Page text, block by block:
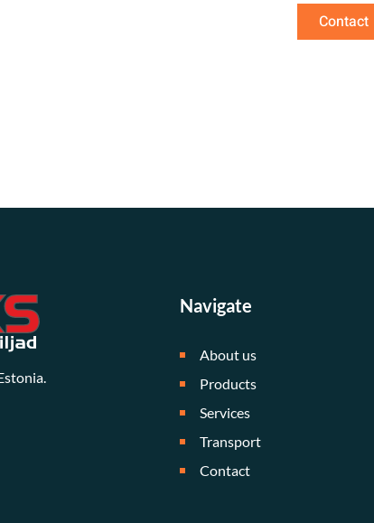
Contact
Navigate
About us
Products
Services
Transport
Contact